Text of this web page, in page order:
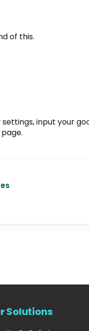
of this.
input your
Solutions